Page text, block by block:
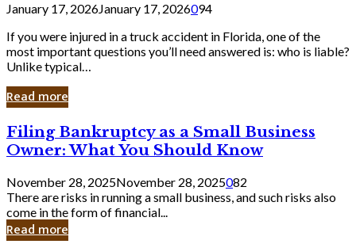
January 17, 2026January 17, 2026094
If you were injured in a truck accident in Florida, one of the
most important questions you’ll need answered is: who is liable?
Unlike typical…
Read more
Filing
Bankruptcy
as
a
Small
Business
Owner:
What
Filing Bankruptcy as a Small Business
Owner: What You Should Know
November 28, 2025November 28, 2025082
There are risks in running a small business, and such risks also
come in the form of financial...
Read more